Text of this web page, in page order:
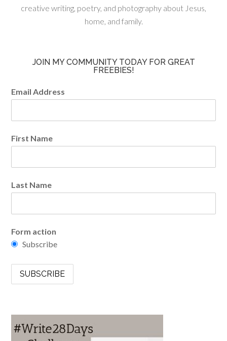
creative writing, poetry, and photography about Jesus,
home, and family.
JOIN MY COMMUNITY TODAY FOR GREAT
FREEBIES!
Email Address
First Name
Last Name
Form action
Subscribe